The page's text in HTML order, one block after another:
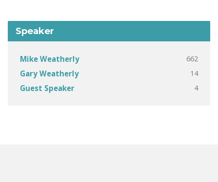
Speaker
Mike Weatherly 662
Gary Weatherly 14
Guest Speaker 4